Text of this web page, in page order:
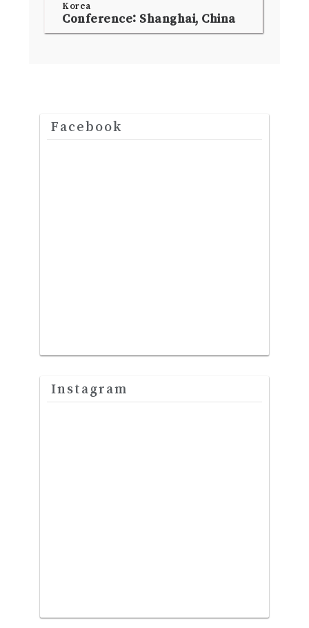
Korea
Conference: Shanghai, China
Facebook
Instagram